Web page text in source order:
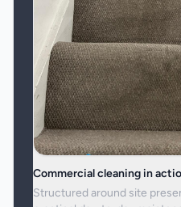
Commercial cleaning in
Structured around site